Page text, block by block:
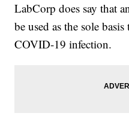
LabCorp does say that
be used as the sole
COVID-19 infection.